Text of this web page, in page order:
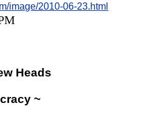
image/2010-06-23.html
Heads
~